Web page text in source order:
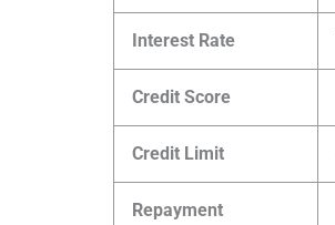
Interest Rate
Credit Score
Credit Limit
Repayment